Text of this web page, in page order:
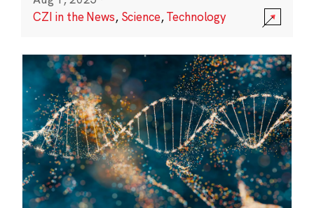
CZI in the News, Science,Technology